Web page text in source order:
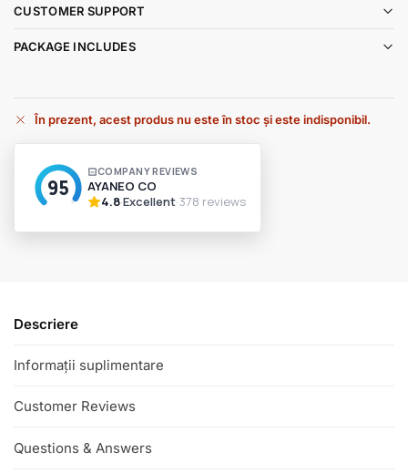
CUSTOMER SUPPORT
PACKAGE INCLUDES
În prezent, acest produs nu este în stoc și este indisponibil.
v
:
Descriere
Informații suplimentare
Customer Reviews
Questions & Answers